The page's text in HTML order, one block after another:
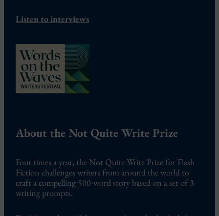
Listen to interviews
About the Not Quite Write Prize
Four times a year, the Not Quite Write Prize for Flash
Fiction challenges writers from around the world to
craft a compelling 500-word story based on a set of 3
writing prompts.